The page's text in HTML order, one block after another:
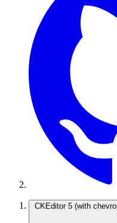
CKEditor 5 (with